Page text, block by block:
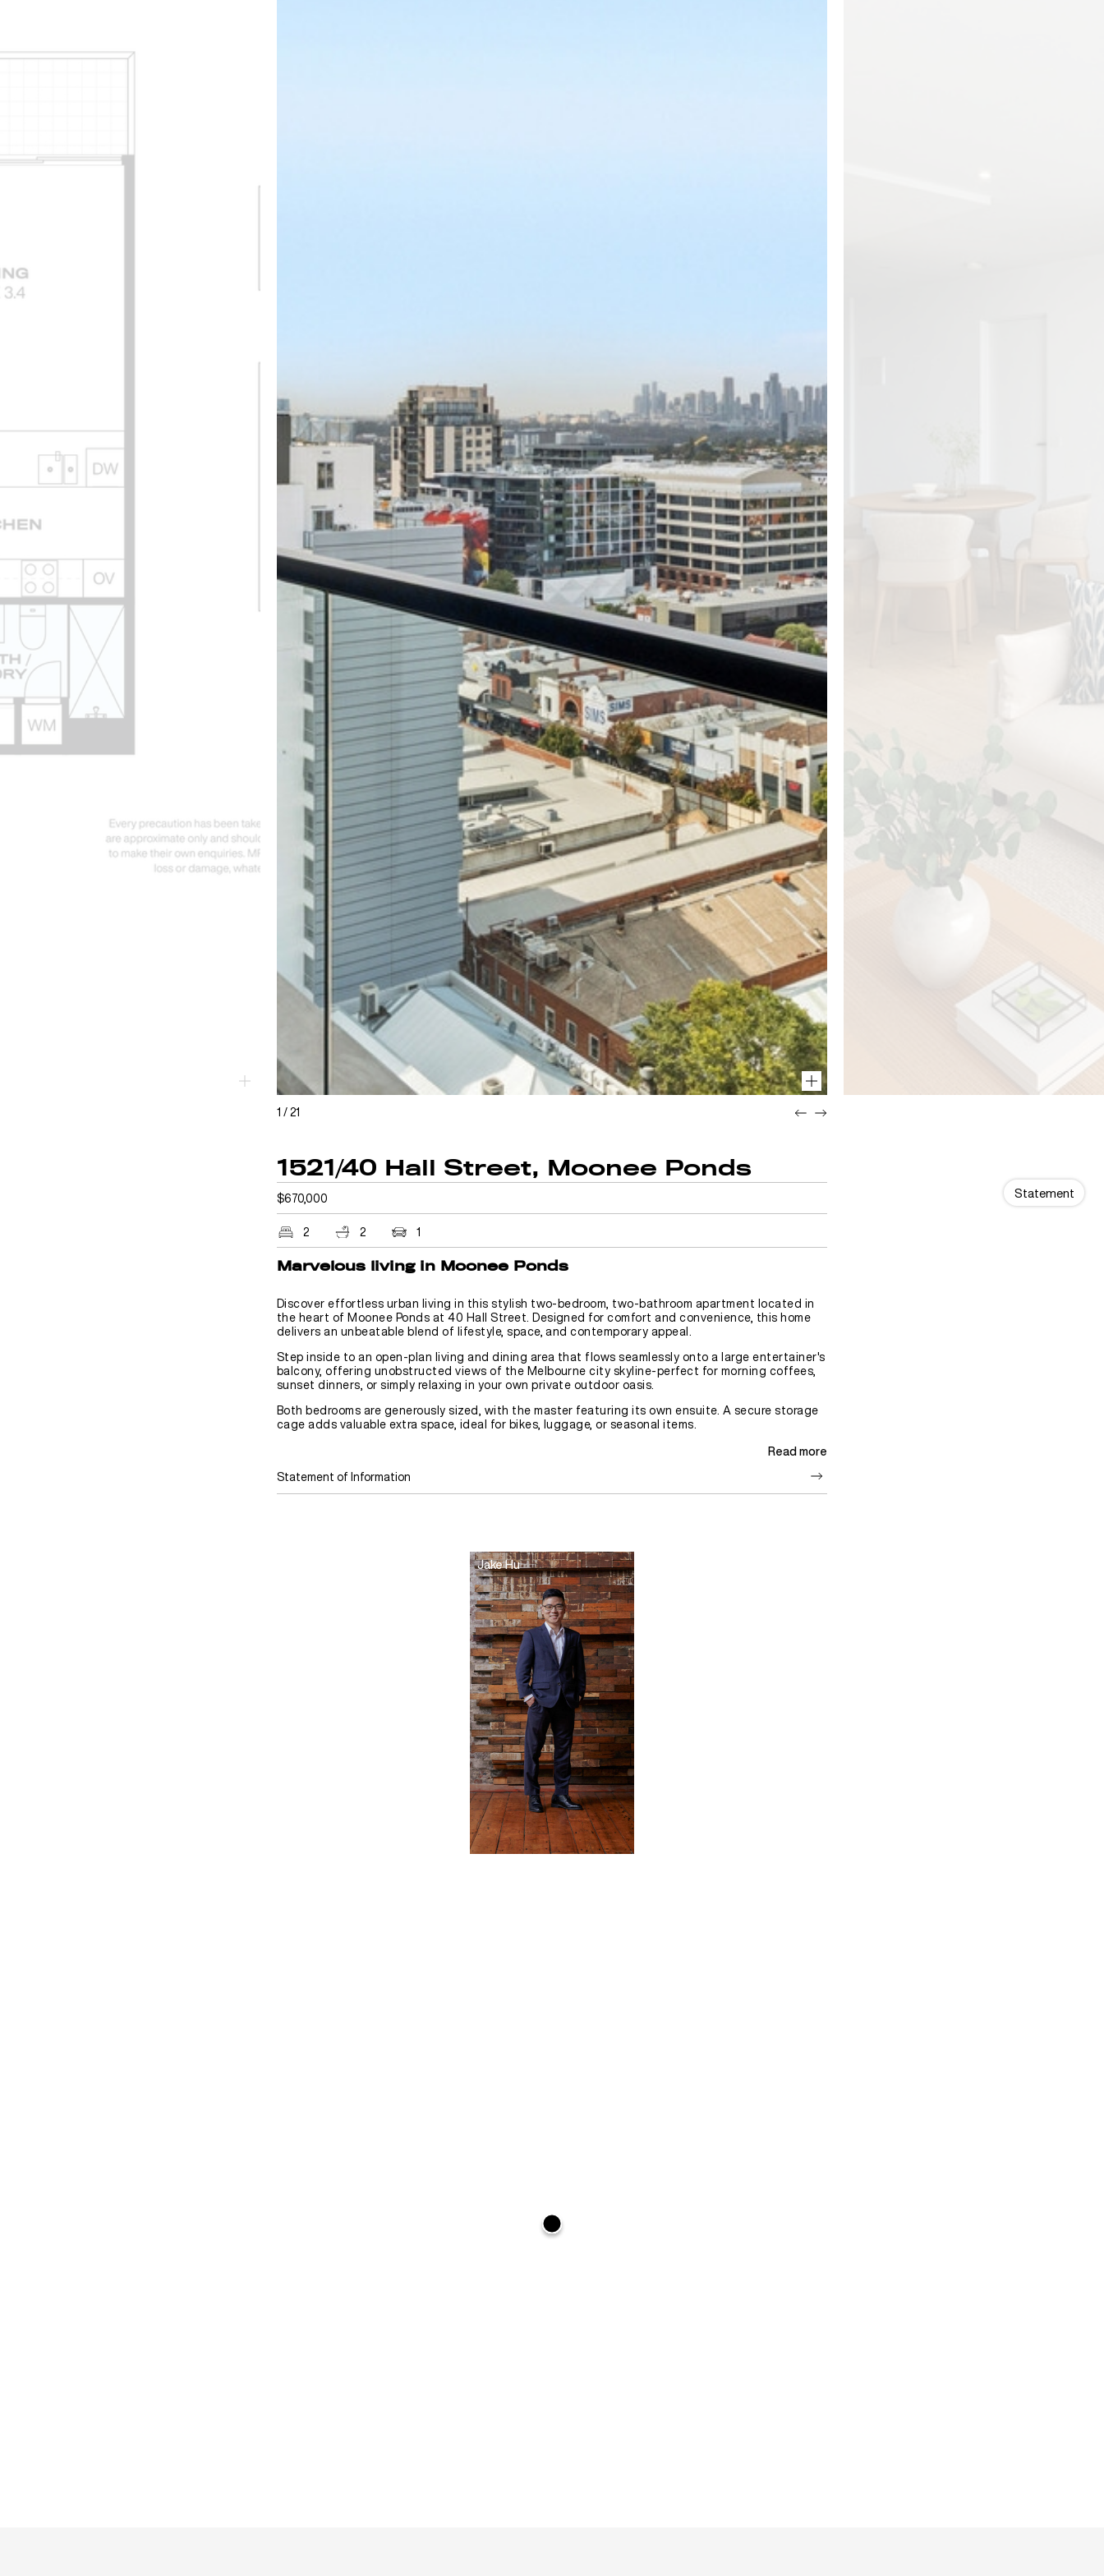
1/21
1521/40 Hall Street, Moonee Ponds
$670,000
2
2 1
Marvelous living in Moonee Ponds
Discover effortless urban living in this stylish two-bedroom, two-bathroom apartment located in
the heart of Moonee Ponds at 40 Hall Street. Designed for comfort and convenience, this home
delivers an unbeatable blend of lifestyle, space, and contemporary appeal.
Step inside to an open-plan living and dining area that flows seamlessly onto a large entertainer's
balcony, offering unobstructed views of the Melbourne city skyline-perfect for morning coffees,
sunset dinners, or simply relaxing in your own private outdoor oasis.
Both bedrooms are generously sized, with the master featuring its own ensuite. A secure storage
cage adds valuable extra space, ideal for bikes, luggage, or seasonal items.
Read more
Statement of Information
Statement
Jake Hu